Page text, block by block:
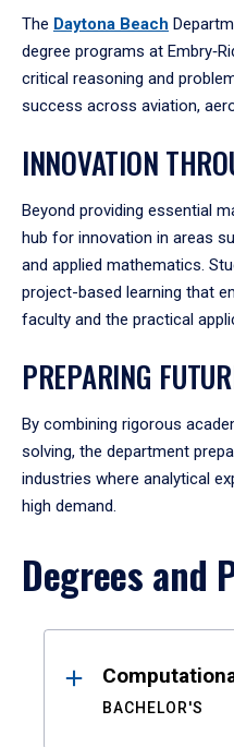
The Daytona Beach
degree programs at
critical reasoning and
success across aviation,
INNOVATION
Beyond providing essential
hub for innovation in areas
and applied mathematics.
project-based learning that
faculty and the practical
PREPARING
By combining rigorous
solving, the department
industries where analytical
high demand.
Degrees and
Results
BACHELOR'S